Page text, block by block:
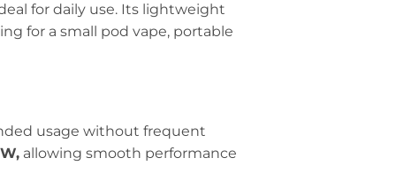
for daily use. Its lightweight
for a small pod vape, portable
usage without frequent
allowing smooth performance